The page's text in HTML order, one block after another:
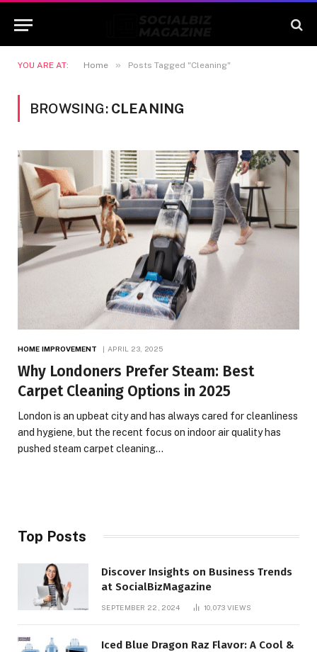
YOU ARE AT: Home » Posts Tagged "Cleaning"
BROWSING: CLEANING
HOME IMPROVEMENT APRIL 23, 2025
Why Londoners Prefer Steam: Best
Carpet Cleaning Options in 2025
London is an upbeat city and has always cared for cleanliness
and hygiene, but the recent focus on indoor air quality has
pushed steam carpet cleaning…
Top Posts
Discover Insights on Business Trends
at SocialBizMagazine
SEPTEMBER 22, 2024 10,073 VIEWS
Iced Blue Dragon Raz Flavor: A Cool &